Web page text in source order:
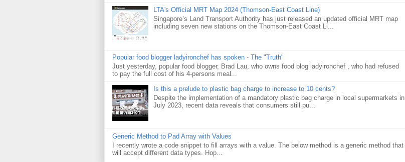
LTA's Official MRT Map 2024 (Thomson-East Coast Line)
Singapore’s Land Transport Authority has just released an updated official MRT map
including seven new stations on the Thomson-East Coast Li...
Popular food blogger ladyironchef has spoken - The "Truth"
Just yesterday, popular food blogger, Brad Lau, who owns food blog ladyironchef , who had refused
to pay the full cost of his 4-persons meal...
Is this a prelude to plastic bag charge to increase to 10 cents?
Despite the implementation of a mandatory plastic bag charge in local supermarkets in
July 2023, recent data reveals that consumers still pu...
Generic Method to Pad Array with Values
I recently wrote a code snippet to fill arrays with a value. The below method is a generic method that
will accept different data types. Hop...